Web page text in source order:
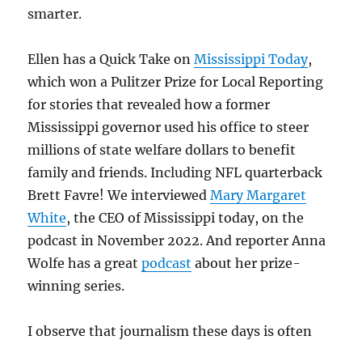
smarter.
Ellen has a Quick Take onMississippi Today,
which won a Pulitzer Prize for Local Reporting
for stories that revealed how a former
Mississippi governor used his office to steer
millions of state welfare dollars to benefit
family and friends. Including NFL quarterback
Brett Favre! We interviewedMary Margaret
White, the CEO of Mississippi today, on the
podcast in November 2022. And reporter Anna
Wolfe has a greatpodcast about her prize-
winning series.
I observe that journalism these days is often